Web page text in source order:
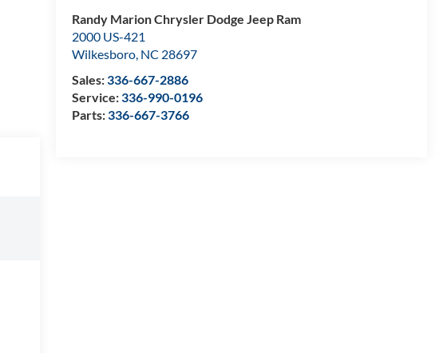
Randy Marion Chrysler Dodge Jeep Ram
2000 US-421
Wilkesboro, NC 28697
Sales:336-667-2886
Service:336-990-0196
Parts:336-667-3766